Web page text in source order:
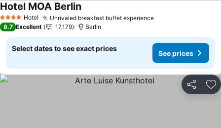
4 Stars Hotel Unrivaled breakfast buffet experienceSee prices
Hotel MOA BerlinSee prices
8.7 Excellent 17,179 Berlin
Select dates to see exact prices
See prices
Share